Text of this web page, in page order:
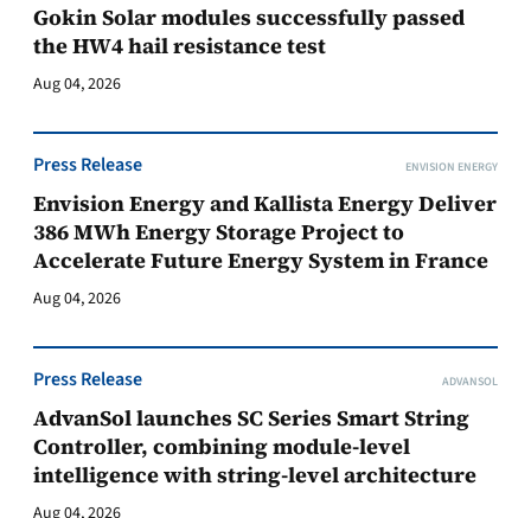
Gokin Solar modules successfully passed
the HW4 hail resistance test
Aug 04, 2026
Press Release ENVISION ENERGY
Envision Energy and Kallista Energy Deliver
386 MWh Energy Storage Project to
Accelerate Future Energy System in France
Aug 04, 2026
Press Release ADVANSOL
AdvanSol launches SC Series Smart String
Controller, combining module-level
intelligence with string-level architecture
Aug 04, 2026